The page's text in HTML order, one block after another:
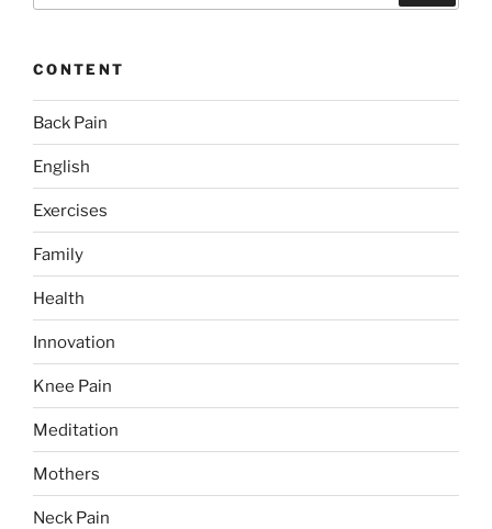
CONTENT
Back Pain
English
Exercises
Family
Health
Innovation
Knee Pain
Meditation
Mothers
Neck Pain